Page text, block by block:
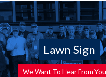
Lawn Sign
We Want To Hear From You